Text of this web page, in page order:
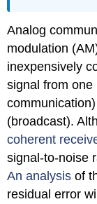
Analog
modulation
inexpensively
signal from
(broadcast).
coherent
signal-to-noise
An analysis of
residual error